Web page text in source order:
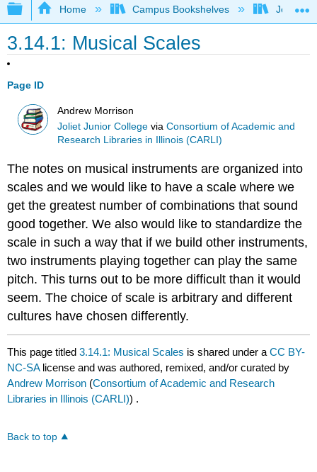
Expand/collapse global hierarchy
Home Campus Bookshelves Joliet
3.14.1: Musical Scales
Page ID
Andrew Morrison
Joliet Junior College viaConsortium of Academic and
Research Libraries in Illinois (CARLI)
The notes on musical instruments are organized into
scales and we would like to have a scale where we
get the greatest number of combinations that sound
good together. We also would like to standardize the
scale in such a way that if we build other instruments,
two instruments playing together can play the same
pitch. This turns out to be more difficult than it would
seem. The choice of scale is arbitrary and different
cultures have chosen differently.
This page titled3.14.1: Musical Scales is shared under aCC BY-
NC-SA license and was authored, remixed, and/or curated by
Andrew Morrison (Consortium of Academic and Research
Libraries in Illinois (CARLI)) .
Back to top